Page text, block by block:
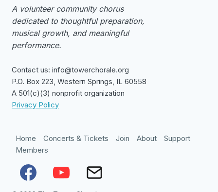
A volunteer community chorus
dedicated to thoughtful preparation,
musical growth, and meaningful
performance.
Contact us: info@towerchorale.org
P.O. Box 223, Western Springs, IL 60558
A 501(c)(3) nonprofit organization
Privacy Policy
Home Concerts & Tickets Join About
Support
Members